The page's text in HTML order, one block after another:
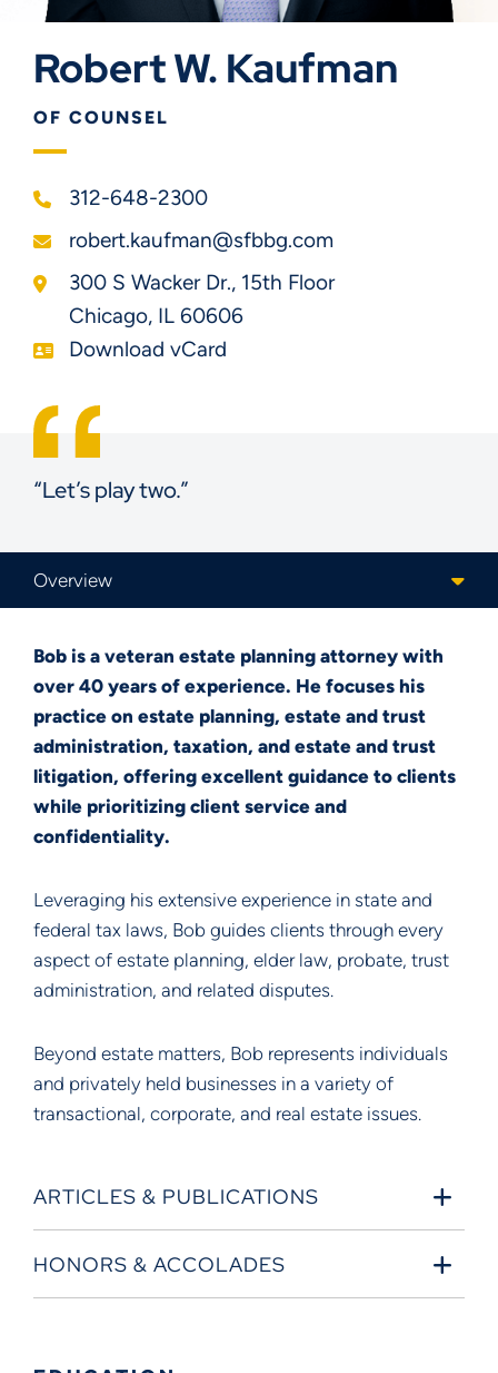
Robert W. Kaufman
OF COUNSEL
312-648-2300
robert.kaufman@sfbbg.com
Schoenberg Finkel Beederman Bell Glazer LLC
300 S Wacker Dr., 15th Floor
Chicago, IL 60606
Download vCard
“Let’s play two.”
Bob is a veteran estate planning attorney with
over 40 years of experience. He focuses his
practice on estate planning, estate and trust
administration, taxation, and estate and trust
litigation, offering excellent guidance to clients
while prioritizing client service and
confidentiality.
Leveraging his extensive experience in state and
federal tax laws, Bob guides clients through every
aspect of estate planning, elder law, probate, trust
administration, and related disputes.
Beyond estate matters, Bob represents individuals
and privately held businesses in a variety of
transactional, corporate, and real estate issues.
ARTICLES & PUBLICATIONS
HONORS & ACCOLADES